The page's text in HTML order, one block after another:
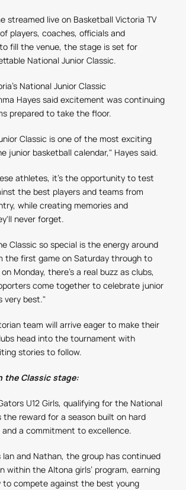
streamed live on Basketball Victoria TV
players, coaches, officials and
fill the venue, the stage is set for
National Junior Classic.
National Junior Classic
Hayes said excitement was continuing
prepared to take the floor.
Classic is one of the most exciting
junior basketball calendar," Hayes said.
athletes, it's the opportunity to test
the best players and teams from
while creating memories and
never forget.
Classic so special is the energy around
the first game on Saturday through to
Monday, there's a real buzz as clubs,
come together to celebrate junior
very best."
team will arrive eager to make their
head into the tournament with
stories to follow.
the Classic stage:
U12 Girls, qualifying for the National
the reward for a season built on hard
and a commitment to excellence.
Ian and Nathan, the group has continued
within the Altona girls’ program, earning
compete against the best young